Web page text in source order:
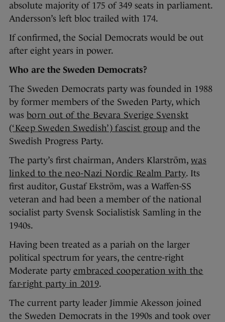
absolute majority of 175 of 349 seats in parliament.
Andersson’s left bloc trailed with 174.
If confirmed, the Social Democrats would be out
after eight years in power.
Who are the Sweden Democrats?
The Sweden Democrats party was founded in 1988
by former members of the Sweden Party, which
was born out of the Bevara Sverige Svenskt
(‘Keep Sweden Swedish’) fascist group and the
Swedish Progress Party.
The party’s first chairman, Anders Klarström, was
linked to the neo-Nazi Nordic Realm Party. Its
first auditor, Gustaf Ekström, was a Waffen-SS
veteran and had been a member of the national
socialist party Svensk Socialistisk Samling in the
1940s.
Having been treated as a pariah on the larger
political spectrum for years, the centre-right
Moderate party embraced cooperation with the
far-right party in 2019.
The current party leader Jimmie Akesson joined
the Sweden Democrats in the 1990s and took over